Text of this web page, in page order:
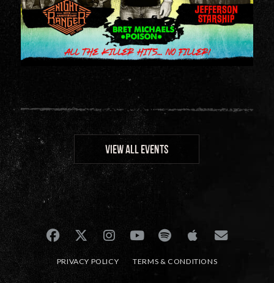
VIEW ALL EVENTS
PRIVACY POLICY TERMS & CONDITIONS